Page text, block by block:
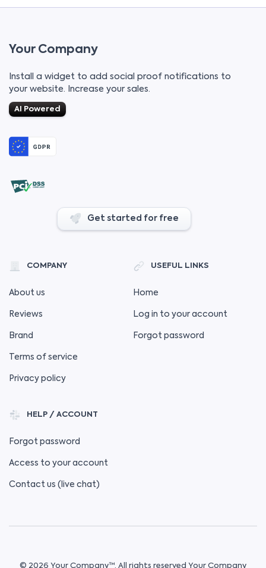
Your Company
Install a widget to add social proof notifications to
your website. Increase your sales.
AI Powered
Get started for free
COMPANY
About us
Reviews
Brand
Terms of service
Privacy policy
USEFUL LINKS
Home
Log in to your account
Forgot password
HELP / ACCOUNT
Forgot password
Access to your account
Contact us (live chat)
© 2026 Your Company™. All rights reserved Your Company